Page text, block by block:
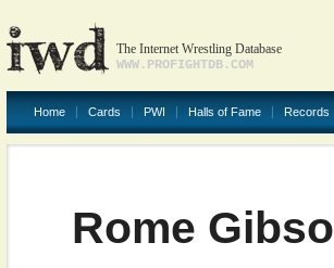
The Internet Wrestling Database
WWW.PROFIGHTDB.COM
Home Cards PWI Halls of Fame Records
Rome